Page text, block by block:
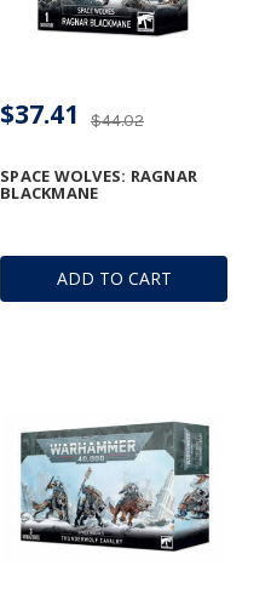
ADD TO CART
SPACE WOLVES: RAGNAR
BLACKMANE
$44.02
$37.41